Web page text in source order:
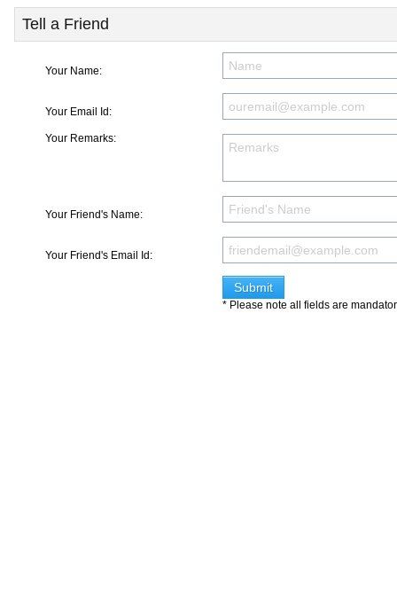
Tell a Friend
Your Name:
Your Email Id:
Your Remarks:
Your Friend's Name:
Your Friend's Email Id:
* Please note all fields are